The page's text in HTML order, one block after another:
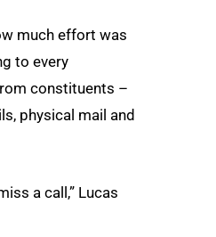
much effort was
to every
constituents –
physical mail and
a call,” Lucas